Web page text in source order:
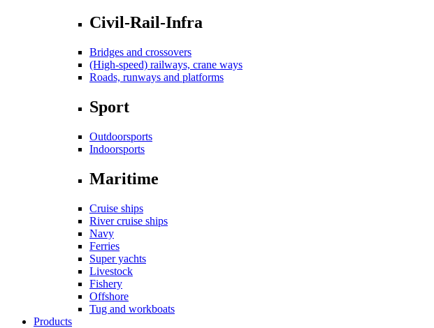
Civil-Rail-Infra
Bridges and crossovers
(High-speed) railways, crane ways
Roads, runways and platforms
Sport
Outdoorsports
Indoorsports
Maritime
Cruise ships
River cruise ships
Navy
Ferries
Super yachts
Livestock
Fishery
Offshore
Tug and workboats
Products